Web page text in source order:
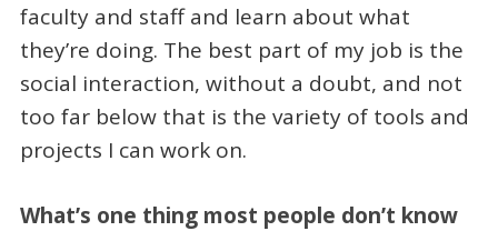
faculty and staff and learn about what
they’re doing. The best part of my job is the
social interaction, without a doubt, and not
too far below that is the variety of tools and
projects I can work on.
What’s one thing most people don’t know